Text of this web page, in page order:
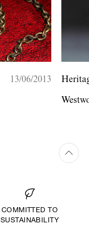
13/06/2013
COMMITTED TO
SUSTAINABILITY